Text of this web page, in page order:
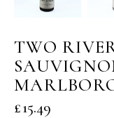
TWO
£15.49